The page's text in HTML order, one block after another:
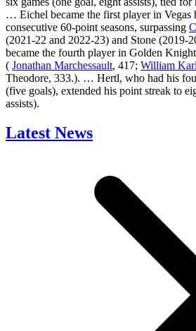
… Eichel became the first player in Vegas
consecutive 60-point seasons, surpassing
(2021-22 and 2022-23) and Stone
became the fourth player in Golden
( Jonathan Marchessault, 417; William
Theodore, 333.). … Hertl, who had his
(five goals), extended his point streak to
assists).
Latest News